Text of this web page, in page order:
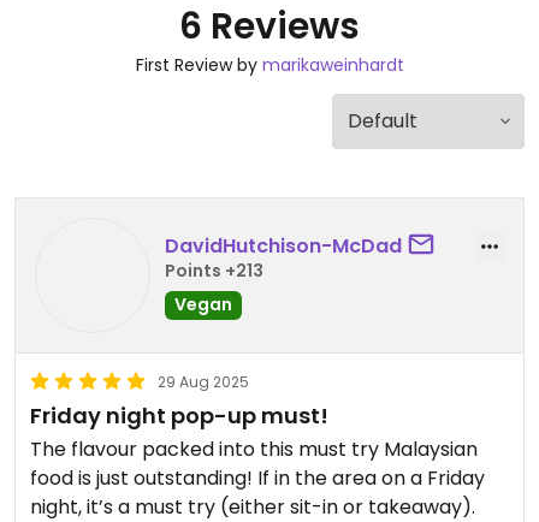
6 Reviews
First Review by marikaweinhardt
DavidHutchison-McDad
Points +213
Vegan
29 Aug 2025
Friday night pop-up must!
The flavour packed into this must try Malaysian
food is just outstanding! If in the area on a Friday
night, it’s a must try (either sit-in or takeaway).